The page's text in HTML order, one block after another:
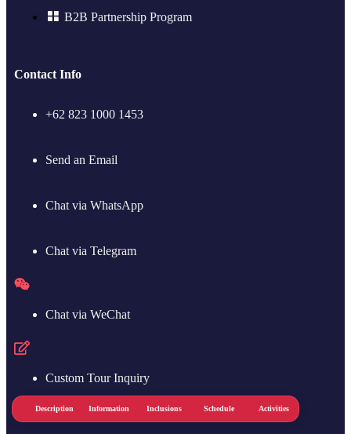
B2B Partnership Program
Contact Info
+62 823 1000 1453
Send an Email
Chat via WhatsApp
Chat via Telegram
Chat via WeChat
Custom Tour Inquiry
Description Information Inclusions Schedule Activities